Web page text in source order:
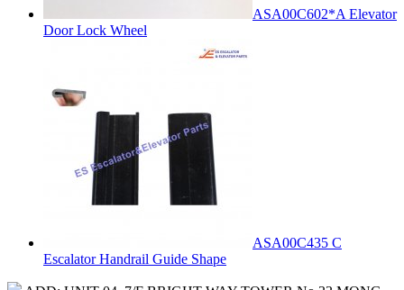
ASA00C602*A Elevator
Door Lock Wheel
ASA00C435 C
Escalator Handrail Guide Shape